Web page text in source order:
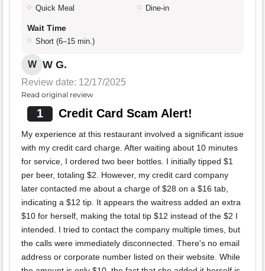
Quick Meal Dine-in
Wait Time
Short (6–15 min.)
W W G.
Review date: 12/17/2025
Read original review
1 Credit Card Scam Alert!
My experience at this restaurant involved a significant issue
with my credit card charge. After waiting about 10 minutes
for service, I ordered two beer bottles. I initially tipped $1
per beer, totaling $2. However, my credit card company
later contacted me about a charge of $28 on a $16 tab,
indicating a $12 tip. It appears the waitress added an extra
$10 for herself, making the total tip $12 instead of the $2 I
intended. I tried to contact the company multiple times, but
the calls were immediately disconnected. There's no email
address or corporate number listed on their website. While